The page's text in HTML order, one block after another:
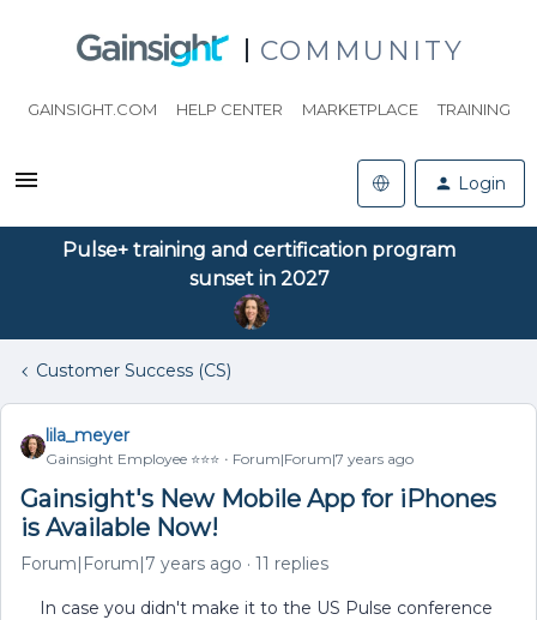
COMMUNITY
GAINSIGHT.COM HELP CENTER MARKETPLACE TRAINING
Login
Pulse+ training and certification program
sunset in 2027
Customer Success (CS)
lila_meyer
Gainsight Employee ⭐️⭐️⭐️ Forum|Forum|7 years ago
Gainsight's New Mobile App for iPhones
is Available Now!
Forum|Forum|7 years ago 11 replies
In case you didn't make it to the US Pulse conference